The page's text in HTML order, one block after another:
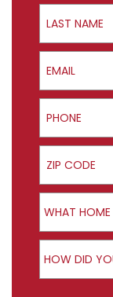
Last Name
Email
Phone
ZIP Code
Product
WHAT HOME
How did
HOW DID